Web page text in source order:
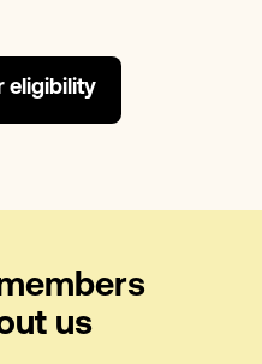
eligibility
us